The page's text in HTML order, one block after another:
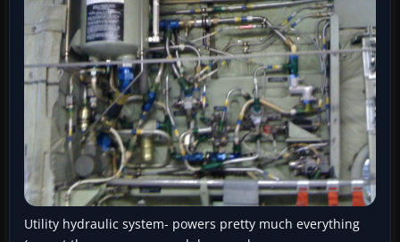
Utility hydraulic system- powers pretty much everything